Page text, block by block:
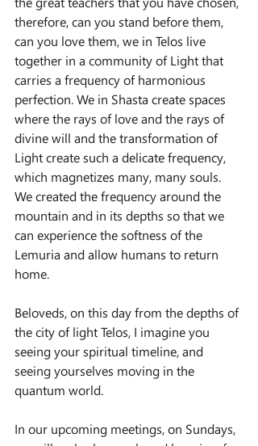
therefore, can you stand before them,
can you love them, we in Telos live
together in a community of Light that
carries a frequency of harmonious
perfection. We in Shasta create spaces
where the rays of love and the rays of
divine will and the transformation of
Light create such a delicate frequency,
which magnetizes many, many souls.
We created the frequency around the
mountain and in its depths so that we
can experience the softness of the
Lemuria and allow humans to return
home.
Beloveds, on this day from the depths of
the city of light Telos, I imagine you
seeing your spiritual timeline, and
seeing yourselves moving in the
quantum world.
In our upcoming meetings, on Sundays,